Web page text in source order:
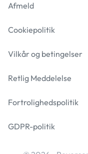
Afmeld
Cookiepolitik
Vilkår og betingelser
Retlig Meddelelse
Fortrolighedspolitik
GDPR-politik